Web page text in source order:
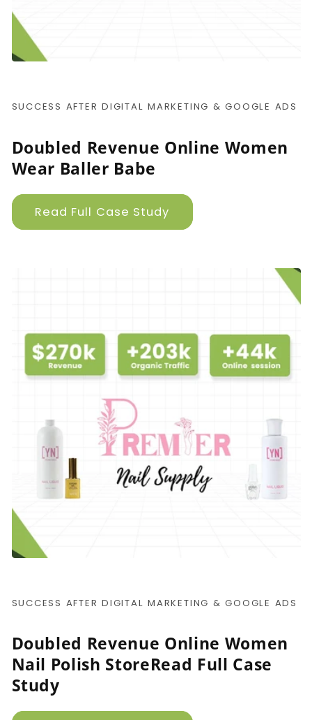
SUCCESS AFTER DIGITAL MARKETING & GOOGLE ADS
Doubled Revenue Online Women
Wear Baller Babe
Read Full Case Study
SUCCESS AFTER DIGITAL MARKETING & GOOGLE ADS
Doubled Revenue Online Women
Nail Polish StoreRead Full Case
Study